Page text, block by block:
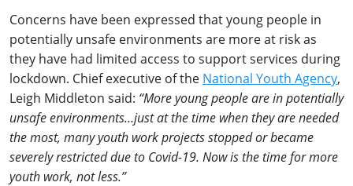
Concerns have been expressed that young people in
potentially unsafe environments are more at risk as
they have had limited access to support services during
lockdown. Chief executive of the National Youth Agency,
Leigh Middleton said: “More young people are in potentially
unsafe environments…just at the time when they are needed
the most, many youth work projects stopped or became
severely restricted due to Covid-19. Now is the time for more
youth work, not less.”